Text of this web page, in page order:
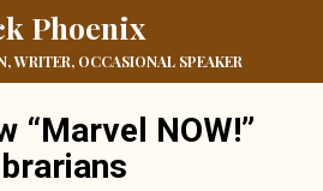
Phoenix
WRITER, OCCASIONAL SPEAKER
“Marvel NOW!”